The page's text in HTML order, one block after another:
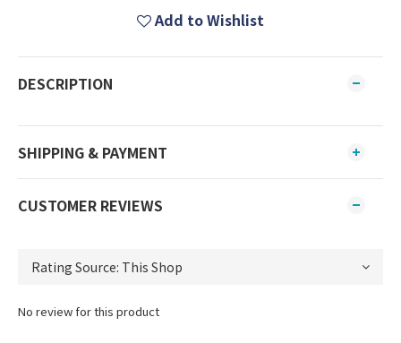
Add to Wishlist
DESCRIPTION
SHIPPING & PAYMENT
CUSTOMER REVIEWS
No review for this product